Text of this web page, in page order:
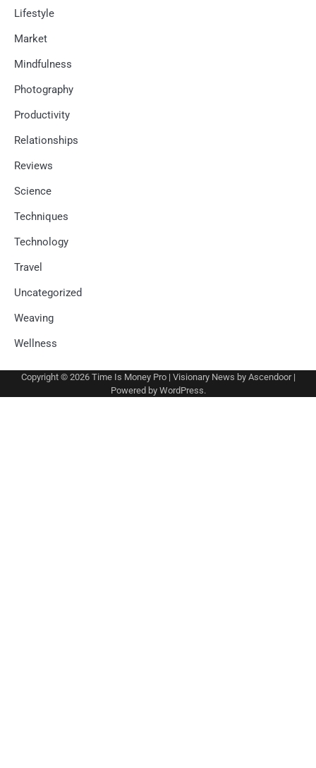
Lifestyle
Market
Mindfulness
Photography
Productivity
Relationships
Reviews
Science
Techniques
Technology
Travel
Uncategorized
Weaving
Wellness
Copyright © 2026 Time Is Money Pro| Visionary News by Ascendoor|
Powered by WordPress.